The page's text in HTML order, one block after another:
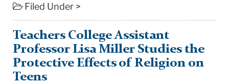
Columbia
University
Filed Under >
Teachers College Assistant
Professor Lisa Miller Studies the
Protective Effects of Religion on
Teens